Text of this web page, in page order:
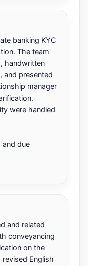
banking KYC
The team
handwritten
and presented
manager
were handled
and due
and related
conveyancing
on the
English